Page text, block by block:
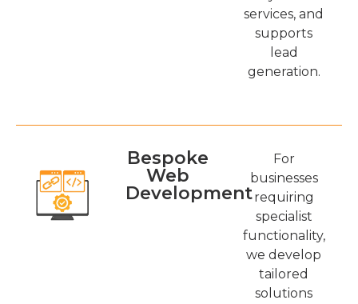
services, and
supports
lead
generation.
Bespoke
Web
Development
For
businesses
requiring
specialist
functionality,
we develop
tailored
solutions